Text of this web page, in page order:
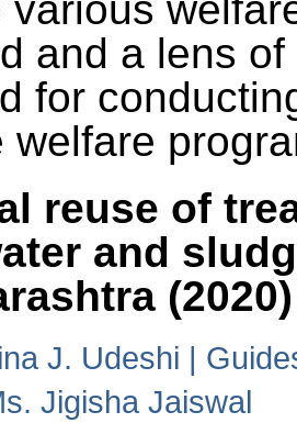
and a lens
for
welfare
reuse of
and
(2020)
J. Udeshi |
Jigisha Jaiswal